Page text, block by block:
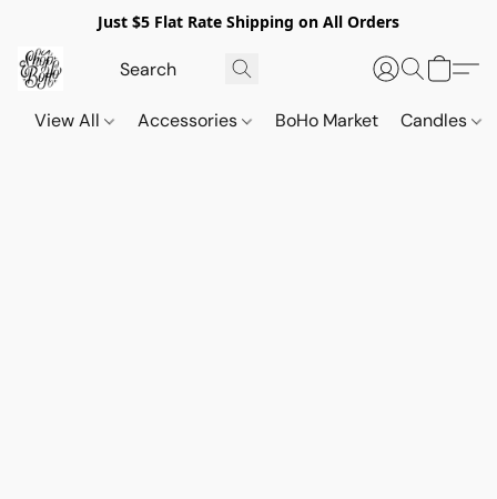
Just $5 Flat Rate Shipping on All Orders
View All Accessories BoHo Market Candles